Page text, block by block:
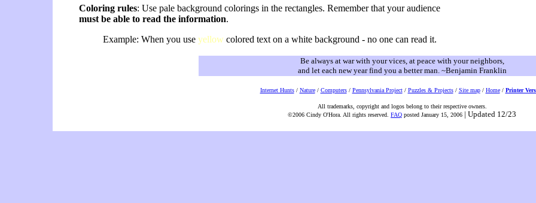
Coloring rules: Use pale background colorings in the rectangles. Remember that your audience
must be able to read the information.
Example: When you use yellow colored text on a white background - no one can read it.
Be always at war with your vices, at peace with your neighbors,
and let each new year find you a better man. ~Benjamin Franklin
Internet Hunts/ Nature/ Computers/ Pennsylvania Project/ Puzzles & Projects/ Site map/ Home/ Printer
All trademarks, copyright and logos belong to their respective owners.
©2006 Cindy O'Hora. All rights reserved. FAQ posted January 15, 2006 | Updated 12/23